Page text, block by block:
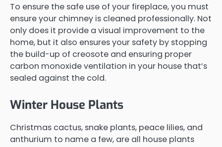
To ensure the safe use of your fireplace, you must
ensure your chimney is cleaned professionally. Not
only does it provide a visual improvement to the
home, but it also ensures your safety by stopping
the build-up of creosote and ensuring proper
carbon monoxide ventilation in your house that’s
sealed against the cold.
Winter House Plants
Christmas cactus, snake plants, peace lilies, and
anthurium to name a few, are all house plants